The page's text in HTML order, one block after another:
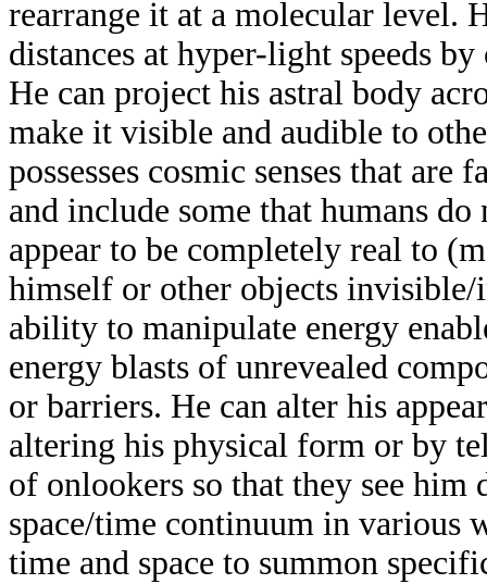
rearrange it at a molecular level.
distances at hyper-light speeds
He can project his astral body
make it visible and audible to
possesses cosmic senses that are
and include some that humans
appear to be completely real to
himself or other objects
ability to manipulate energy
energy blasts of unrevealed
or barriers. He can alter his
altering his physical form or by
of onlookers so that they see
space/time continuum in various
time and space to summon